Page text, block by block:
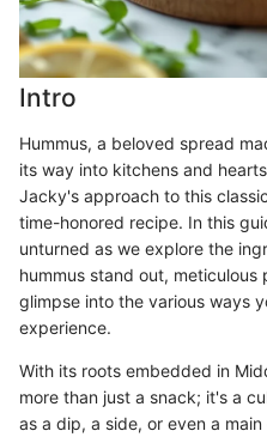
Intro
Hummus, a beloved spread
its way into kitchens and
Jacky's approach to this
time-honored recipe. In this
unturned as we explore the
hummus stand out,
glimpse into the various ways
experience.
With its roots embedded in
more than just a snack; it's a
as a dip, a side, or even a